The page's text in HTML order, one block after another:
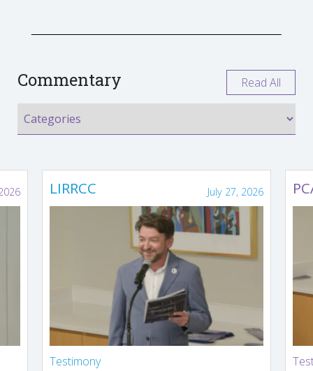
Commentary Read All
LIRRCC July 27, 2026
Testimony